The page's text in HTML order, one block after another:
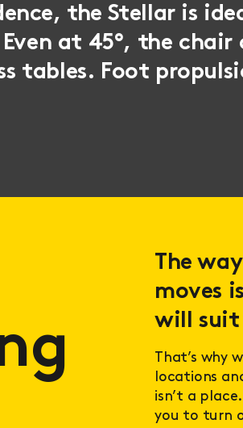
the Stellar is
at 45°, the chair
tables. Foot
The
moves
will suit
That’s why
locations
isn’t a
you to turn